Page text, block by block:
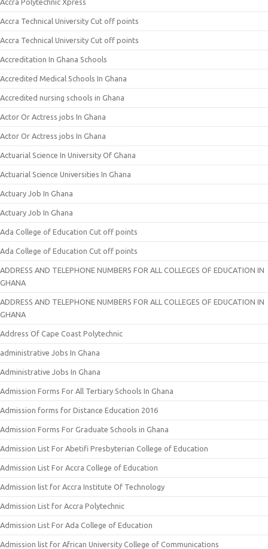
Accra Polytechnic Xpress
Accra Technical University Cut off points
Accra Technical University Cut off points
Accreditation In Ghana Schools
Accredited Medical Schools In Ghana
Accredited nursing schools in Ghana
Actor Or Actress jobs In Ghana
Actor Or Actress jobs In Ghana
Actuarial Science In University Of Ghana
Actuarial Science Universities In Ghana
Actuary Job In Ghana
Actuary Job In Ghana
Ada College of Education Cut off points
Ada College of Education Cut off points
ADDRESS AND TELEPHONE NUMBERS FOR ALL COLLEGES OF EDUCATION IN
GHANA
ADDRESS AND TELEPHONE NUMBERS FOR ALL COLLEGES OF EDUCATION IN
GHANA
Address Of Cape Coast Polytechnic
administrative Jobs In Ghana
Administrative Jobs In Ghana
Admission Forms For All Tertiary Schools In Ghana
Admission forms for Distance Education 2016
Admission Forms For Graduate Schools in Ghana
Admission List For Abetifi Presbyterian College of Education
Admission List For Accra College of Education
Admission list for Accra Institute Of Technology
Admission List for Accra Polytechnic
Admission List For Ada College of Education
Admission list for African University College of Communications